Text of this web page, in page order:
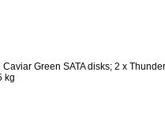
Green SATA disks; 2 x
kg